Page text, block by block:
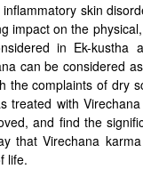
skin
impact on the
in Ek-kustha
can be considered
the complaints of dry
treated with
and find the
that Virechana
life.